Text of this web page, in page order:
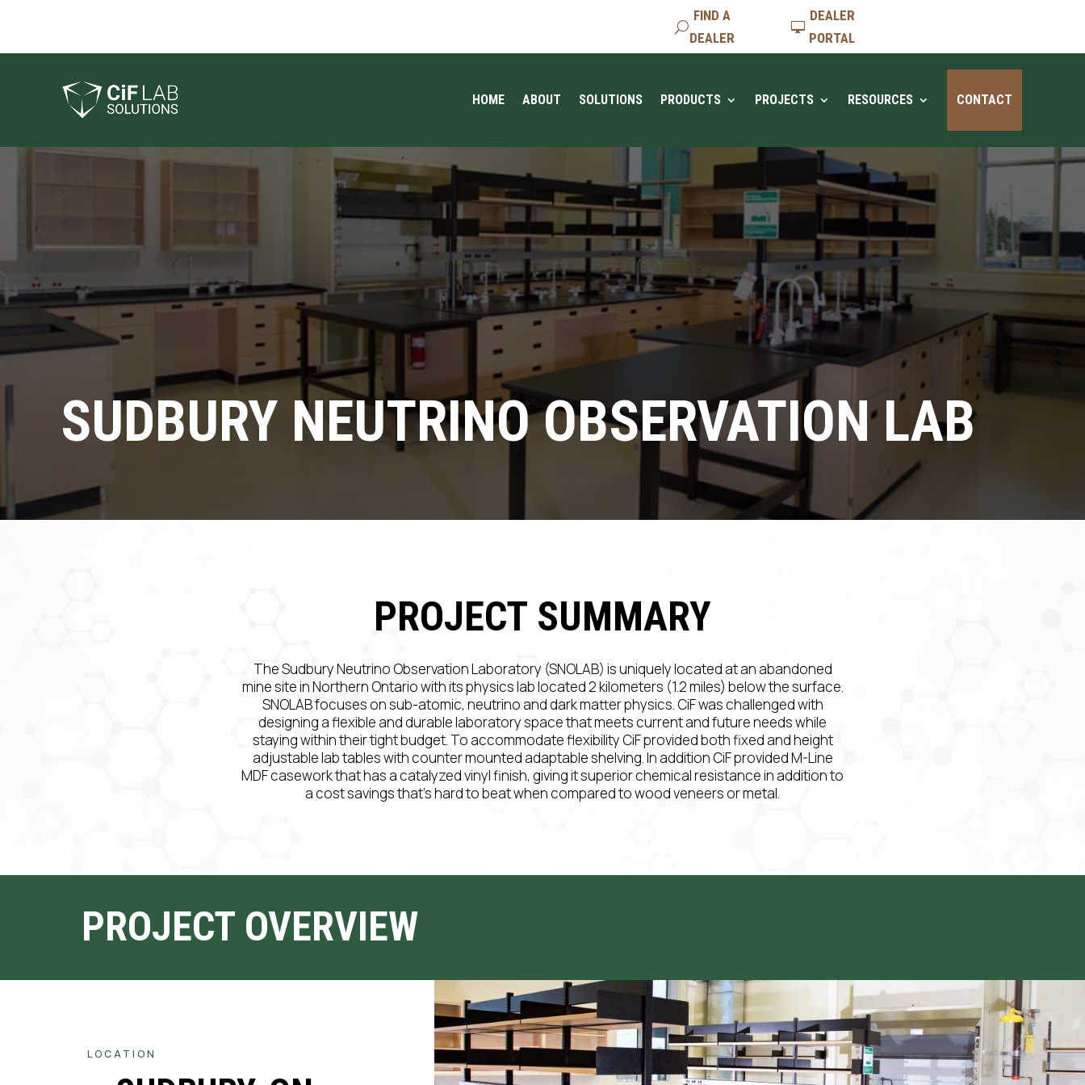
FIND A
DEALER
DEALER
PORTAL
HOME ABOUT SOLUTIONS PRODUCTS PROJECTS RESOURCES CONTACT
SUDBURY NEUTRINO OBSERVATION LAB
PROJECT SUMMARY
The Sudbury Neutrino Observation Laboratory (SNOLAB) is uniquely located at an abandoned
mine site in Northern Ontario with its physics lab located 2 kilometers (1.2 miles) below the surface.
SNOLAB focuses on sub-atomic, neutrino and dark matter physics. CiF was challenged with
designing a flexible and durable laboratory space that meets current and future needs while
staying within their tight budget. To accommodate flexibility CiF provided both fixed and height
adjustable lab tables with counter mounted adaptable shelving. In addition CiF provided M-Line
MDF casework that has a catalyzed vinyl finish, giving it superior chemical resistance in addition to
a cost savings that’s hard to beat when compared to wood veneers or metal.
PROJECT OVERVIEW
LOCATION